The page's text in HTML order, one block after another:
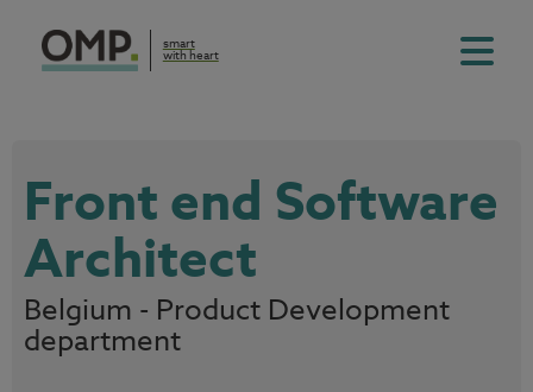
smart
with heart
Front end Software
Architect
Belgium - Product Development
department